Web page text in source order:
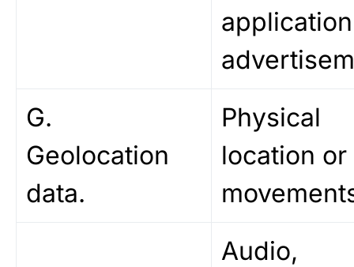
G.
Geolocation
data.
Physical
location or
Audio,